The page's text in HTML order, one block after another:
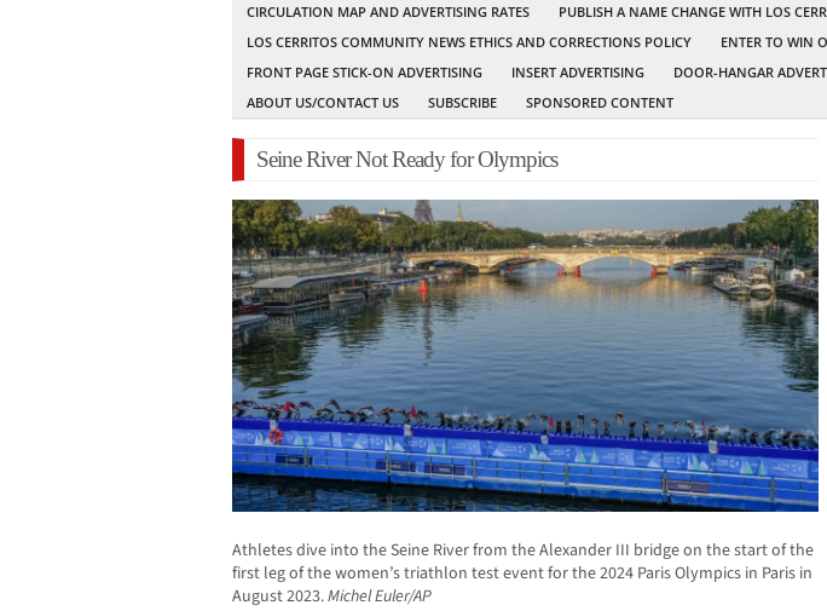
CIRCULATION MAP AND ADVERTISING RATES PUBLISH A NAME CHANGE WITH LOS
LOS CERRITOS COMMUNITY NEWS ETHICS AND CORRECTIONS POLICY
ENTER TO WIN
FRONT PAGE STICK-ON ADVERTISING
INSERT ADVERTISING DOOR-HANGAR
ABOUT US/CONTACT US
SUBSCRIBE SPONSORED CONTENT
Seine River Not Ready for Olympics
Athletes dive into the Seine River from the Alexander III bridge on the start of the
first leg of the women’s triathlon test event for the 2024 Paris Olympics in Paris in
August 2023.Michel Euler/AP